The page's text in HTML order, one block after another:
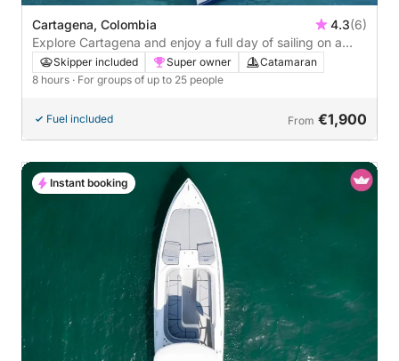
Cartagena, Colombia 4.3(6)
Explore Cartagena and enjoy a full day of sailing on a
catamaran
Skipper included Super owner
Catamaran
8 hours · For groups of up to 25 people
Fuel included From €1,900
Instant booking